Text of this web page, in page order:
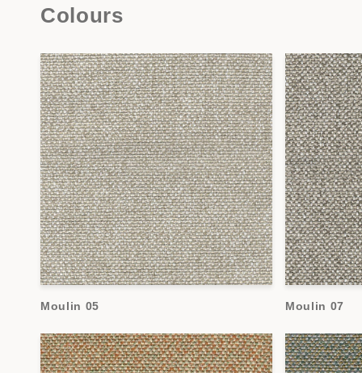
Colours
Moulin 05 Moulin 07